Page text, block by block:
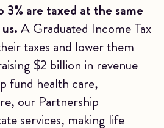
are taxed at the same
A Graduated Income Tax
taxes and lower them
$2 billion in revenue
fund health care,
our Partnership
services, making life